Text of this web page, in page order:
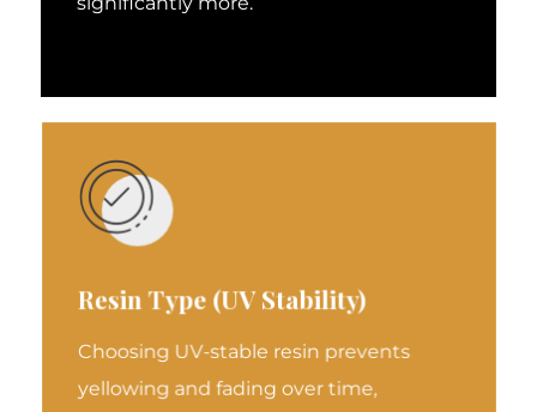
Resin Type (UV Stability)
Choosing UV-stable resin prevents
yellowing and fading over time,